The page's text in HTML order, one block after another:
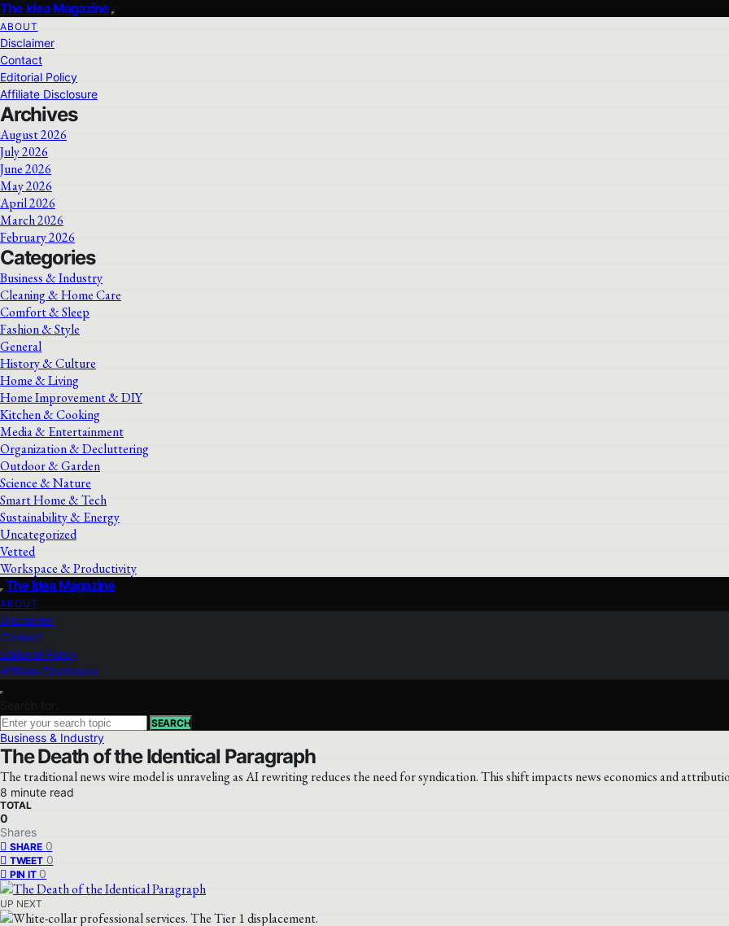
The Idea Magazine
ABOUT
Disclaimer
Contact
Editorial Policy
Affiliate Disclosure
Archives
August 2026
July 2026
June 2026
May 2026
April 2026
March 2026
February 2026
Categories
Business & Industry
Cleaning & Home Care
Comfort & Sleep
Fashion & Style
General
History & Culture
Home & Living
Home Improvement & DIY
Kitchen & Cooking
Media & Entertainment
Organization & Decluttering
Outdoor & Garden
Science & Nature
Smart Home & Tech
Sustainability & Energy
Uncategorized
Vetted
Workspace & Productivity
The Idea Magazine
ABOUT
Disclaimer
Contact
Editorial Policy
Affiliate Disclosure
Search for:
SEARCH
Business & Industry
The Death of the Identical Paragraph
The traditional news wire model is unraveling as AI rewriting reduces the need for syndication. This shift impacts news economics and
8 minute read
TOTAL
0
Shares
SHARE 0
TWEET 0
PIN IT 0
UP NEXT